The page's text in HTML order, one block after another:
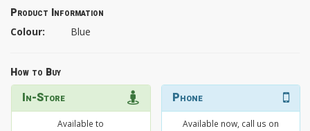
Product Information
Colour: Blue
How to Buy
In-Store
Available to
Phone
Available now, call us on